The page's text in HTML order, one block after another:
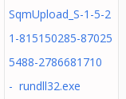
SqmUpload_S-1-5-2
1-815150285-87025
5488-2786681710
- rundll32.exe